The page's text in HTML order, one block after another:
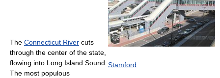
Stamford
The Connecticut River cuts
through the center of the state,
flowing into Long Island Sound.
The most populous